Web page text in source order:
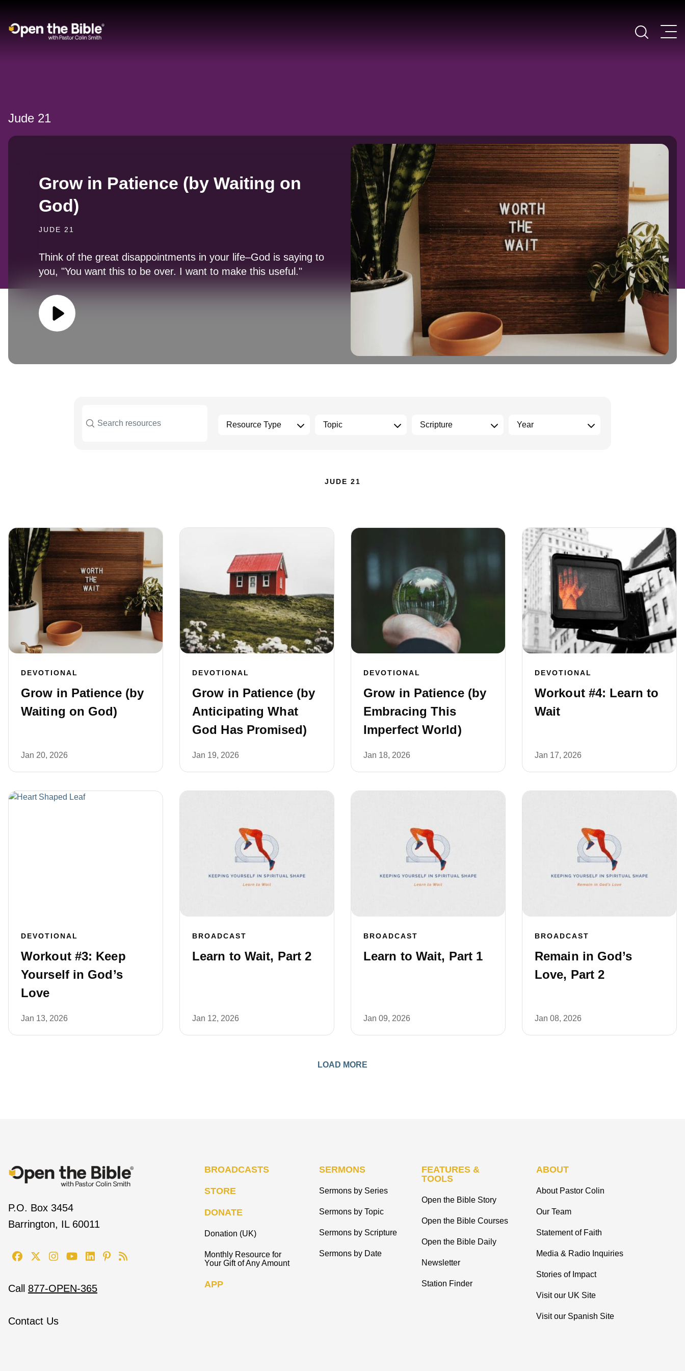
Main Navigation
Jude 21
Grow in Patience (by Waiting on
God)
JUDE 21
Think of the great disappointments in your life–God is saying to
you, "You want this to be over. I want to make this useful."
JUDE 21
DEVOTIONAL
Grow in Patience (by
Waiting on God)
Jan 20, 2026
DEVOTIONAL
Grow in Patience (by
Anticipating What
God Has Promised)
Jan 19, 2026
DEVOTIONAL
Grow in Patience (by
Embracing This
Imperfect World)
Jan 18, 2026
DEVOTIONAL
Workout #4: Learn to
Wait
Jan 17, 2026
DEVOTIONAL
Workout #3: Keep
Yourself in God’s
Love
Jan 13, 2026
BROADCAST
Learn to Wait, Part 2
Jan 12, 2026
BROADCAST
Learn to Wait, Part 1
Jan 09, 2026
BROADCAST
Remain in God’s
Love, Part 2
Jan 08, 2026
LOAD MORE
P.O. Box 3454
Barrington, IL 60011
Call 877-OPEN-365
Contact Us
BROADCASTS
STORE
DONATE
Donation (UK)
Monthly Resource for
Your Gift of Any Amount
APP
SERMONS
Sermons by Series
Sermons by Topic
Sermons by Scripture
Sermons by Date
FEATURES &
TOOLS
Open the Bible Story
Open the Bible Courses
Open the Bible Daily
Newsletter
Station Finder
ABOUT
About Pastor Colin
Our Team
Statement of Faith
Media & Radio Inquiries
Stories of Impact
Visit our UK Site
Visit our Spanish Site